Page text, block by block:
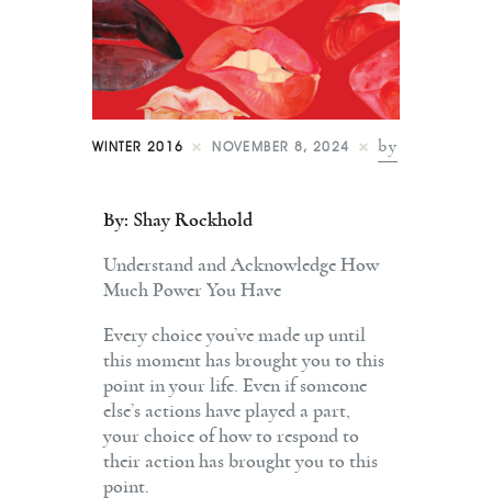
Fabulous Finds
Selected Books
Shop
WINTER 2016 NOVEMBER 8, 2024 by
By: Shay Rockhold
Understand and Acknowledge How
Much Power You Have
Every choice you’ve made up until
this moment has brought you to this
point in your life. Even if someone
else’s actions have played a part,
your choice of how to respond to
their action has brought you to this
point.